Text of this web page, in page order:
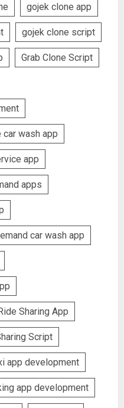
gojek clone app
gojek clone script
Grab Clone Script
car wash app
app
apps
car wash app
Sharing App
Script
app development
app development